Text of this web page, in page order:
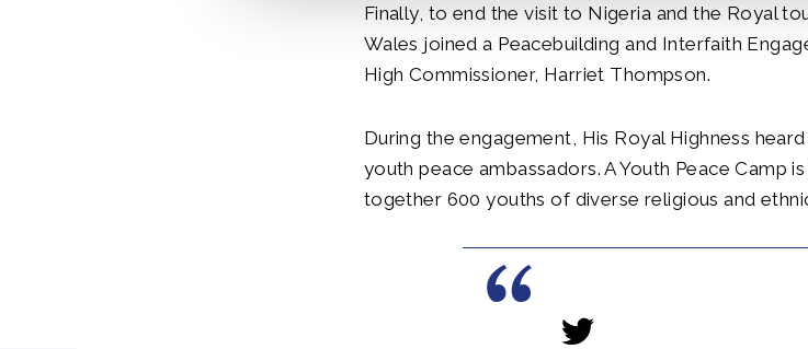
Finally, to end the visit to Nigeria and the Royal
Wales joined a Peacebuilding and Interfaith
High Commissioner, Harriet Thompson.
During the engagement, His Royal Highness
youth peace ambassadors. A Youth Peace Camp
together 600 youths of diverse religious and